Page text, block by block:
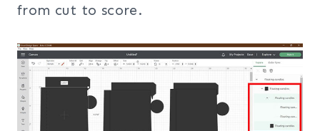
from cut to score.